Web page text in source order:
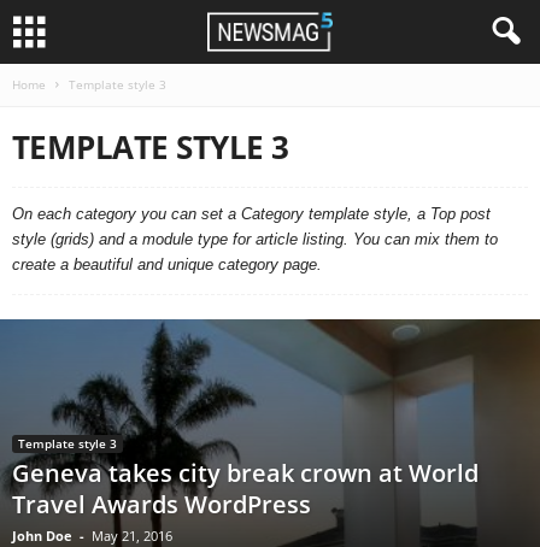
Home Template style 3
TEMPLATE STYLE 3
On each category you can set a Category template style, a Top post
style (grids) and a module type for article listing. You can mix them to
create a beautiful and unique category page.
Template style 3
Geneva takes city break crown at World
Travel Awards WordPress
John Doe - May 21, 2016